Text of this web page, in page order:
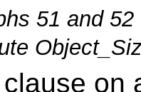
51 and
on